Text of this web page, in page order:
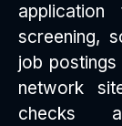
screening,
job
network
checks